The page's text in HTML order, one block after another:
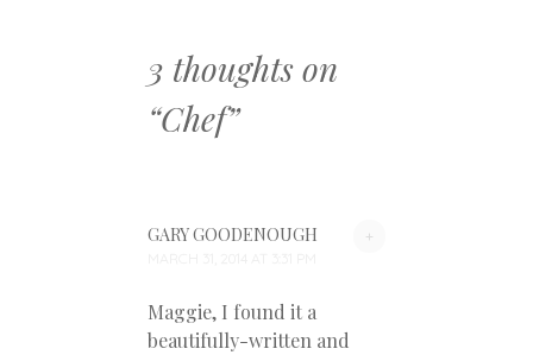
3 thoughts on
“Chef”
+
GARY GOODENOUGH
Maggie, I found it a
beautifully-written and